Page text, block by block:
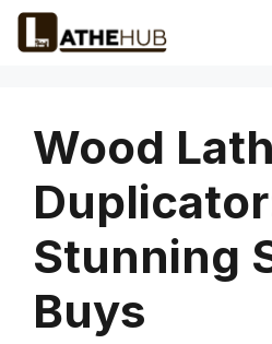
Skip
Wood
Stunning
Buys